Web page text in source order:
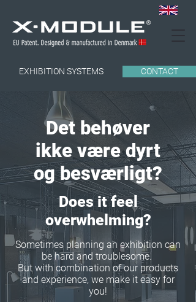
EXHIBITION SYSTEMS CONTACT
Det behøver
ikke være dyrt
og besværligt?
Does it feel
overwhelming?
Sometimes planning an exhibition can
be hard and troublesome.
But with combination of our products
and experience, we make it easy for
you!